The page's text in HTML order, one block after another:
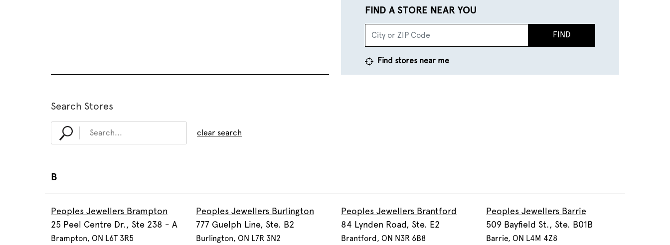
FIND A STORE NEAR YOU
FIND
Find stores near me
Search Stores
clear search
B
Peoples Jewellers Brampton
25 Peel Centre Dr., Ste 238 - A
Brampton, ON L6T 3R5
Peoples Jewellers Burlington
777 Guelph Line, Ste. B2
Burlington, ON L7R 3N2
Peoples Jewellers Brantford
84 Lynden Road, Ste. E2
Brantford, ON N3R 6B8
Peoples Jewellers Barrie
509 Bayfield St., Ste. B01B
Barrie, ON L4M 4Z8